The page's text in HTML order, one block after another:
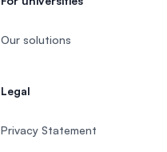
Our solutions
Legal
Privacy Statement